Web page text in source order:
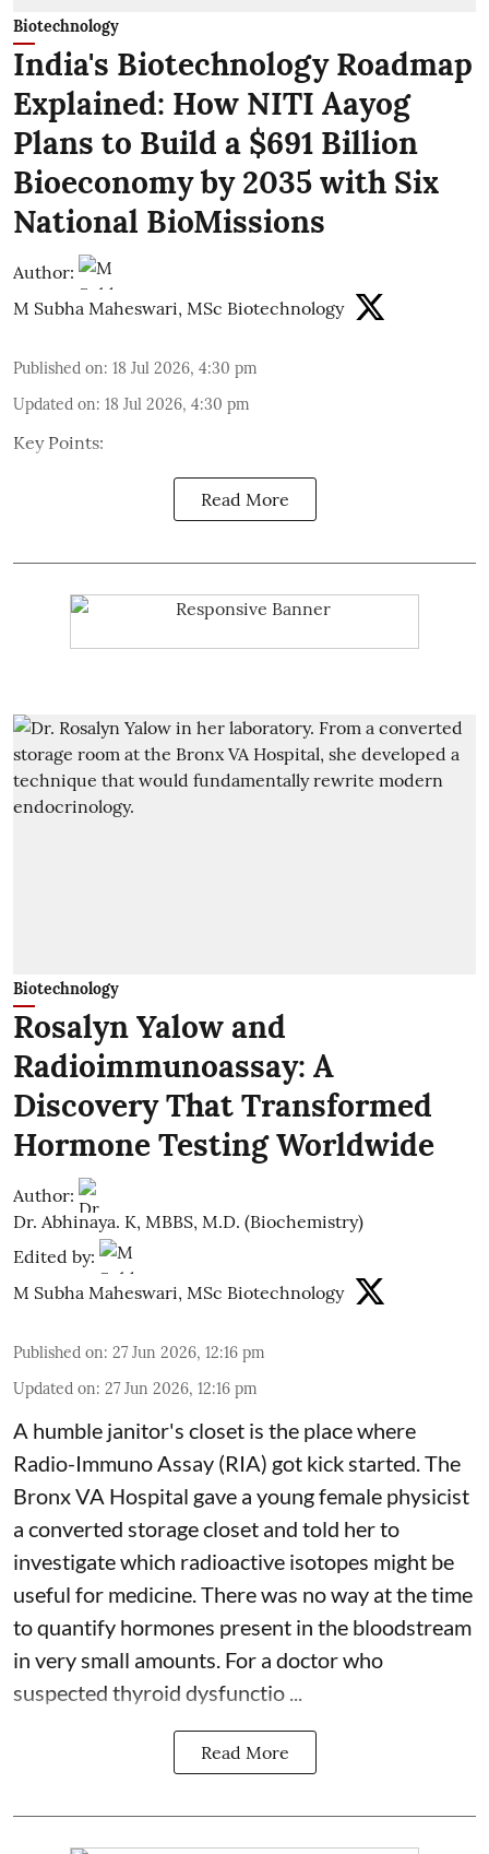
Biotechnology
India's Biotechnology Roadmap
Explained: How NITI Aayog
Plans to Build a $691 Billion
Bioeconomy by 2035 with Six
National BioMissions
Author:
M Subha Maheswari, MSc Biotechnology
Published on: 18 Jul 2026, 4:30 pm
Updated on: 18 Jul 2026, 4:30 pm
Key Points:
Read More
Biotechnology
Rosalyn Yalow and
Radioimmunoassay: A
Discovery That Transformed
Hormone Testing Worldwide
Author:
Dr. Abhinaya. K, MBBS, M.D. (Biochemistry)
Edited by:
M Subha Maheswari, MSc Biotechnology
Published on: 27 Jun 2026, 12:16 pm
Updated on: 27 Jun 2026, 12:16 pm
A humble janitor's closet is the place where
Radio-Immuno Assay (RIA) got kick started. The
Bronx VA Hospital gave a young female physicist
a converted storage closet and told her to
investigate which radioactive isotopes might be
useful for medicine. There was no way at the time
to quantify hormones present in the bloodstream
in very small amounts. For a doctor who
suspected thyroid dysfunctio ...
Read More